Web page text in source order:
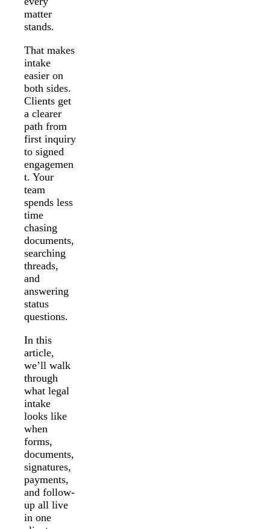
matter
stands.
That makes
intake
easier on
both sides.
Clients get
a clearer
path from
first inquiry
to signed
engagemen
t. Your
team
spends less
time
chasing
documents,
searching
threads,
and
answering
status
questions.
In this
article,
we’ll walk
through
what legal
intake
looks like
when
forms,
documents,
signatures,
payments,
and follow-
up all live
in one